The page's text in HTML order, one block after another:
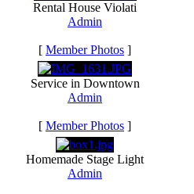
Rental House Violati
Admin
[ Member Photos ]
Service in Downtown
Admin
[ Member Photos ]
Homemade Stage Light
Admin